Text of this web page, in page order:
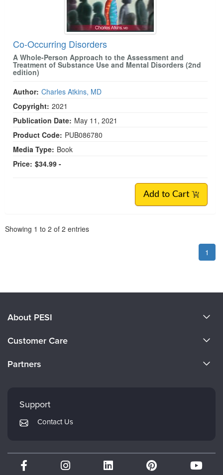
Co-Occurring Disorders
A Whole-Person Approach to the Assessment and
Treatment of Substance Use and Mental Disorders (2nd
edition)
Author: Charles Atkins, MD
Copyright: 2021
Publication Date: May 11, 2021
Product Code: PUB086780
Media Type: Book
Price: $34.99 -
Add to Cart
Showing 1 to 2 of 2 entries
1
About PESI
Careers
Customer Care
Returns and Refund Policy
Subscription Preferences
Partners
Mindsight Institute
PESI Publishing
Therapist.com
Partner with Us
Support
Contact Us